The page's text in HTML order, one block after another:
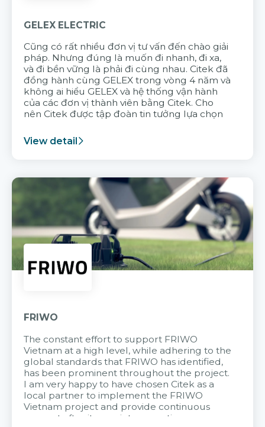
GELEX ELECTRIC
Cũng có rất nhiều đơn vị tư vấn đến chào giải
pháp. Nhưng đúng là muốn đi nhanh, đi xa,
và đi bền vững là phải đi cùng nhau. Citek đã
đồng hành cùng GELEX trong vòng 4 năm và
không ai hiểu GELEX và hệ thống vận hành
của các đơn vị thành viên bằng Citek. Cho
nên Citek được tập đoàn tin tưởng lựa chọn
View detail
FRIWO
The constant effort to support FRIWO
Vietnam at a high level, while adhering to the
global standards that FRIWO has identified,
has been prominent throughout the project.
I am very happy to have chosen Citek as a
local partner to implement the FRIWO
Vietnam project and provide continuous
support after it goes into operation.